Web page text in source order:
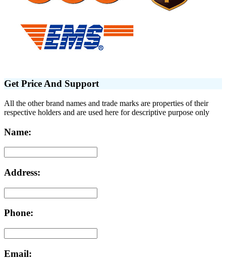
Get Price And Support
All the other brand names and trade marks are properties of their
respective holders and are used here for descriptive purpose only
Name:
Address:
Phone:
Email: